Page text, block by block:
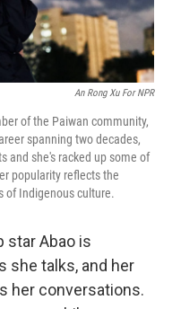
An Rong Xu For NPR
of the Paiwan community,
spanning two decades,
and she's racked up some of
popularity reflects the
of Indigenous culture.
star Abao is
she talks, and her
her conversations.